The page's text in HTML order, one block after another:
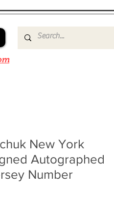
New York
Autographed
Number